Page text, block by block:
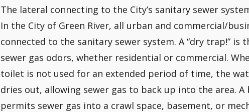
The lateral connecting to the City’s sanitary sewer
In the City of Green River, all urban and commercial/
connected to the sanitary sewer system. A “dry trap!” is
sewer gas odors, whether residential or commercial.
toilet is not used for an extended period of time, the
dries out, allowing sewer gas to back up into the area.
permits sewer gas into a crawl space, basement, or